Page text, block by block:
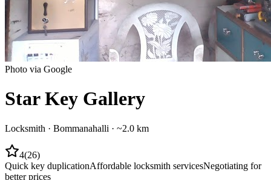
Photo via Google
Star Key Gallery
Locksmith · Bommanahalli · ~2.0 km
4(26)
Quick key duplicationAffordable locksmith servicesNegotiating for
better prices